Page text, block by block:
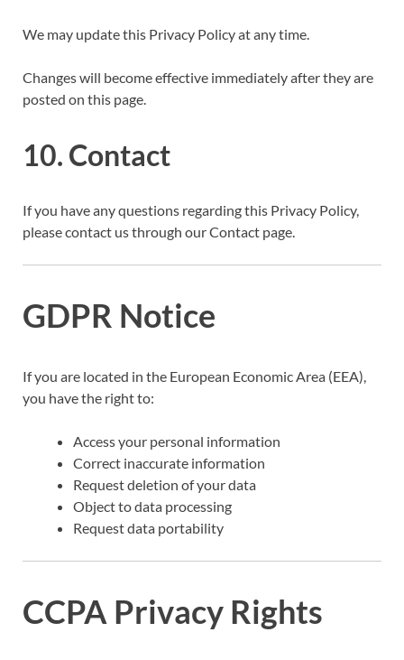
We may update this Privacy Policy at any time.
Changes will become effective immediately after they are
posted on this page.
10. Contact
If you have any questions regarding this Privacy Policy,
please contact us through our Contact page.
GDPR Notice
If you are located in the European Economic Area (EEA),
you have the right to:
Access your personal information
Correct inaccurate information
Request deletion of your data
Object to data processing
Request data portability
CCPA Privacy Rights